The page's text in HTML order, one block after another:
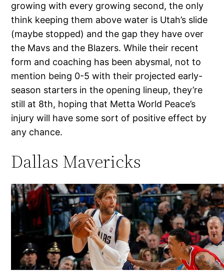
growing with every growing second, the only
think keeping them above water is Utah’s slide
(maybe stopped) and the gap they have over
the Mavs and the Blazers. While their recent
form and coaching has been abysmal, not to
mention being 0-5 with their projected early-
season starters in the opening lineup, they’re
still at 8th, hoping that Metta World Peace’s
injury will have some sort of positive effect by
any chance.
Dallas Mavericks